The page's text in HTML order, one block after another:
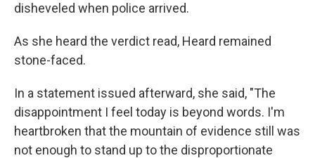
disheveled when police arrived.
As she heard the verdict read, Heard remained
stone-faced.
In a statement issued afterward, she said, "The
disappointment I feel today is beyond words. I'm
heartbroken that the mountain of evidence still was
not enough to stand up to the disproportionate